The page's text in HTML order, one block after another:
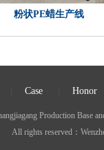
粉状PE蜡生产线
Case Honor
Production
All rights reserved：